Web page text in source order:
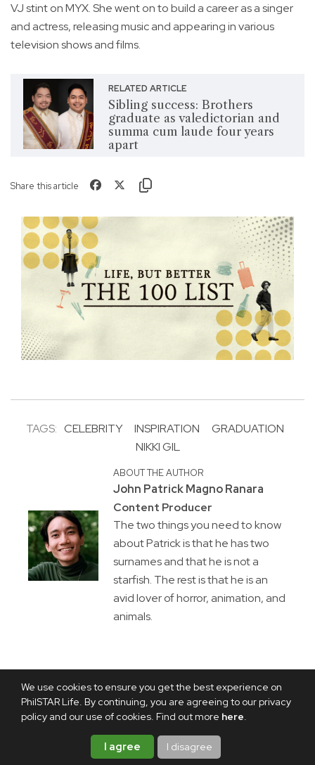
We use cookies to ensure you get the best experience on
PhilSTAR Life. By continuing, you are agreeing to our privacy
policy and our use of cookies. Find out more here.
I agree I disagree
VJ stint on MYX. She went on to build a career as a singer
and actress, releasing music and appearing in various
television shows and films.
RELATED ARTICLE
Sibling success: Brothers
graduate as valedictorian and
summa cum laude four years
apart
Share this article
TAGS: CELEBRITY INSPIRATION
GRADUATION
NIKKI GIL
ABOUT THE AUTHOR
John Patrick Magno Ranara
Content Producer
The two things you need to know
about Patrick is that he has two
surnames and that he is not a
starfish. The rest is that he is an
avid lover of horror, animation, and
animals.